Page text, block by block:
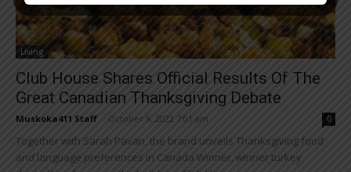
Living
Club House Shares Official Results Of The
Great Canadian Thanksgiving Debate
Muskoka411 Staff October 9, 2022 7:01 am 0
Together with Sarah Pavan, the brand unveils Thanksgiving food
and language preferences in Canada Winner, winner turkey